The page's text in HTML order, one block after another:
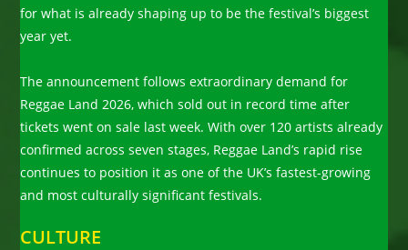
for what is already shaping up to be the festival’s biggest
year yet.
The announcement follows extraordinary demand for
Reggae Land 2026, which sold out in record time after
tickets went on sale last week. With over 120 artists already
confirmed across seven stages, Reggae Land’s rapid rise
continues to position it as one of the UK’s fastest-growing
and most culturally significant festivals.
CULTURE